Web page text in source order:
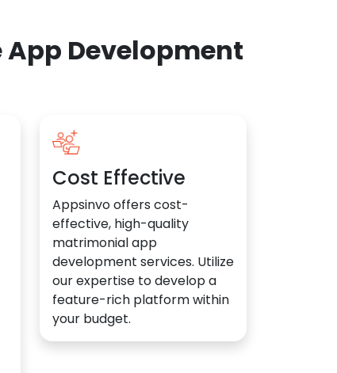
Development
Cost Effective
Appsinvo offers cost-
effective, high-quality
matrimonial app
development services. Utilize
our expertise to develop a
feature-rich platform within
your budget.